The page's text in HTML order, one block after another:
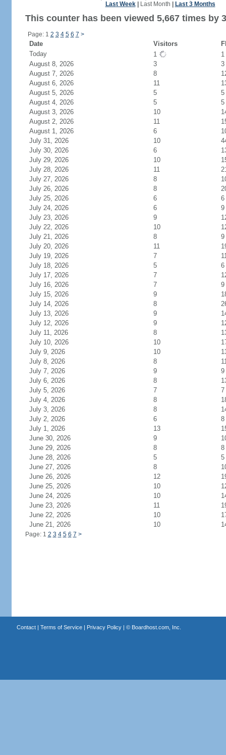
Last Week| Last Month Last 3 Months
This counter has been viewed 5,667 times by
Page: 1 2 3 4 5 6 7 >
Date Visitors
Today
1
1
August 8, 2026
3
3
August 7, 2026
8
August 6, 2026
11
August 5, 2026
5
5
August 4, 2026
5
5
August 3, 2026
10
August 2, 2026
11
August 1, 2026
6
July 31, 2026
10
July 30, 2026
6
July 29, 2026
10
July 28, 2026
11
July 27, 2026
8
July 26, 2026
8
July 25, 2026
6
6
July 24, 2026
6
9
July 23, 2026
9
July 22, 2026
10
July 21, 2026
8
9
July 20, 2026
11
July 19, 2026
7
July 18, 2026
5
6
July 17, 2026
7
July 16, 2026
7
9
July 15, 2026
9
July 14, 2026
8
July 13, 2026
9
July 12, 2026
9
July 11, 2026
8
July 10, 2026
10
July 9, 2026
10
July 8, 2026
8
July 7, 2026
9
9
July 6, 2026
8
July 5, 2026
7
7
July 4, 2026
8
July 3, 2026
8
July 2, 2026
6
8
July 1, 2026
13
June 30, 2026
9
June 29, 2026
8
8
June 28, 2026
5
5
June 27, 2026
8
June 26, 2026
12
June 25, 2026
10
June 24, 2026
10
June 23, 2026
11
June 22, 2026
10
June 21, 2026
10
Page: 1 2 3 4 5 6 7 >
Contact| Terms of Service| Privacy Policy| © Boardhost.com, Inc.